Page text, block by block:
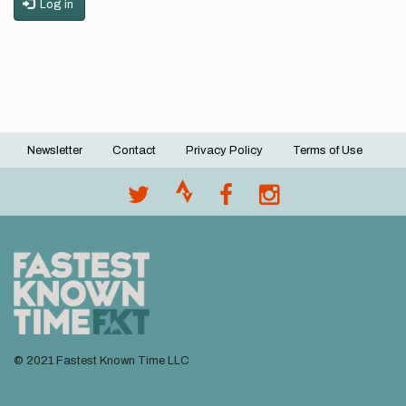
Log in
Footer
Newsletter Contact Privacy Policy Terms of Use
© 2021 Fastest Known Time LLC